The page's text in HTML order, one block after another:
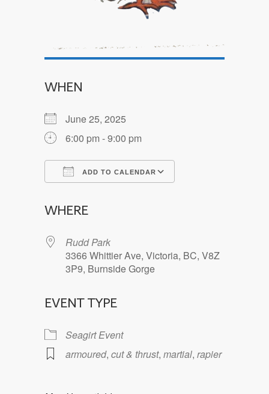
WHEN
June 25, 2025
6:00 pm - 9:00 pm
ADD TO CALENDAR
WHERE
Rudd Park
3366 Whittier Ave, Victoria, BC, V8Z
3P9, Burnside Gorge
EVENT TYPE
Seagirt Event
armoured, cut & thrust, martial, rapier